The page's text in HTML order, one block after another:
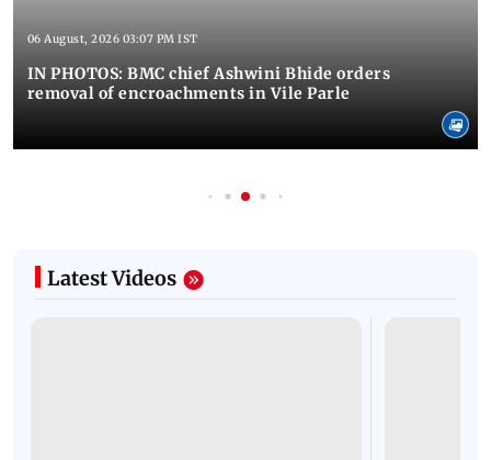
06 August, 2026 03:07 PM IST
IN PHOTOS: BMC chief Ashwini Bhide orders
removal of encroachments in Vile Parle
Latest Videos